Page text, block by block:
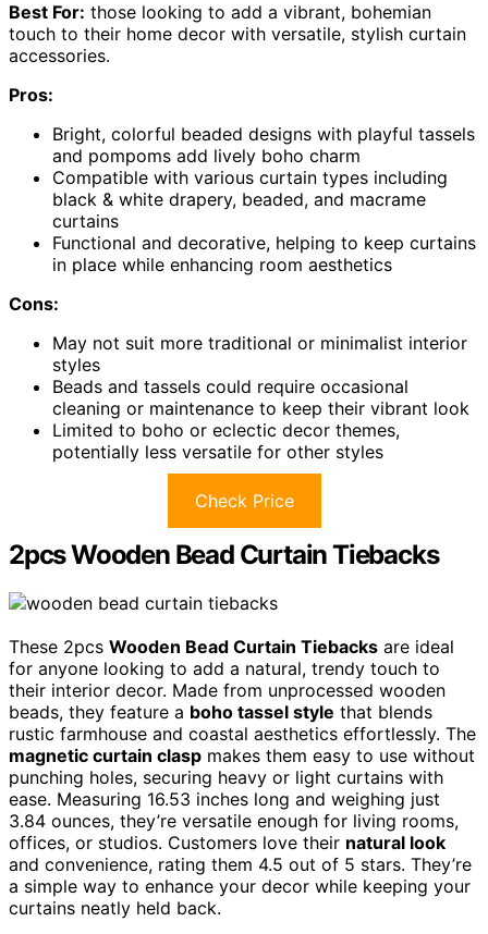
Best For: those looking to add a vibrant, bohemian
touch to their home decor with versatile, stylish curtain
accessories.
Pros:
Bright, colorful beaded designs with playful tassels
and pompoms add lively boho charm
Compatible with various curtain types including
black & white drapery, beaded, and macrame
curtains
Functional and decorative, helping to keep curtains
in place while enhancing room aesthetics
Cons:
May not suit more traditional or minimalist interior
styles
Beads and tassels could require occasional
cleaning or maintenance to keep their vibrant look
Limited to boho or eclectic decor themes,
potentially less versatile for other styles
Check Price
2pcs Wooden Bead Curtain Tiebacks
These 2pcs Wooden Bead Curtain Tiebacks are ideal
for anyone looking to add a natural, trendy touch to
their interior decor. Made from unprocessed wooden
beads, they feature a boho tassel style that blends
rustic farmhouse and coastal aesthetics effortlessly. The
magnetic curtain clasp makes them easy to use without
punching holes, securing heavy or light curtains with
ease. Measuring 16.53 inches long and weighing just
3.84 ounces, they’re versatile enough for living rooms,
offices, or studios. Customers love their natural look
and convenience, rating them 4.5 out of 5 stars. They’re
a simple way to enhance your decor while keeping your
curtains neatly held back.